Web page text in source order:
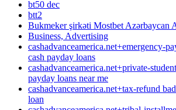
bt50 dec
btt2
Bukmeker şirkəti Mostbet Azərbaycan
Business, Advertising
cashadvanceamerica.net+emergency-
cash payday loans
cashadvanceamerica.net+private-
payday loans near me
cashadvanceamerica.net+tax-refund
loan